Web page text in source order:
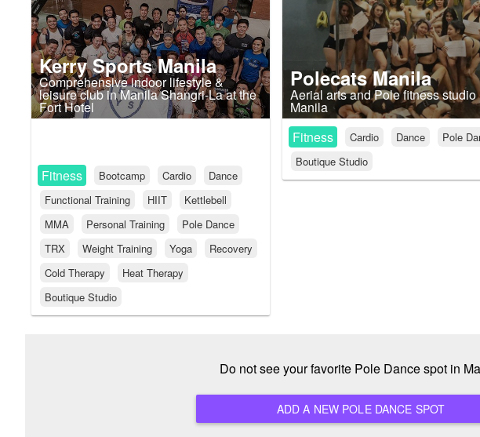
Kerry Sports Manila
Comprehensive indoor lifestyle &
leisure club in Manila Shangri-La at the
Fort Hotel
Fitness Bootcamp Cardio
Dance
Functional Training
HIIT
Kettlebell
MMA
Personal Training
Pole Dance
TRX
Weight Training Yoga
Recovery
Cold Therapy
Heat Therapy
Boutique Studio
Polecats Manila
Aerial arts and Pole fitness studio
Manila
Fitness
Cardio Dance
Pole
Boutique Studio
Do not see your favorite Pole Dance spot in
ADD A NEW POLE DANCE SPOT